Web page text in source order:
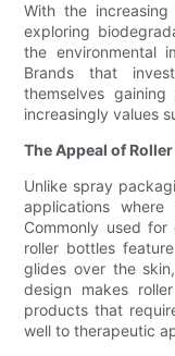
With the
exploring
the environmental
Brands that
themselves
increasingly values
The Appeal of
Unlike spray
applications
Commonly used for
roller bottles
glides over the
design makes
products that
well to therapeutic